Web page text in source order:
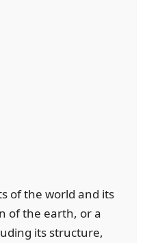
of the world and its
of the earth, or a
its structure,